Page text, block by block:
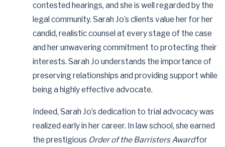
contested hearings, and she is well regarded by the
legal community. Sarah Jo’s clients value her for her
candid, realistic counsel at every stage of the case
and her unwavering commitment to protecting their
interests. Sarah Jo understands the importance of
preserving relationships and providing support while
being a highly effective advocate.
Indeed, Sarah Jo’s dedication to trial advocacy was
realized early in her career. In law school, she earned
the prestigious Order of the Barristers Awardfor